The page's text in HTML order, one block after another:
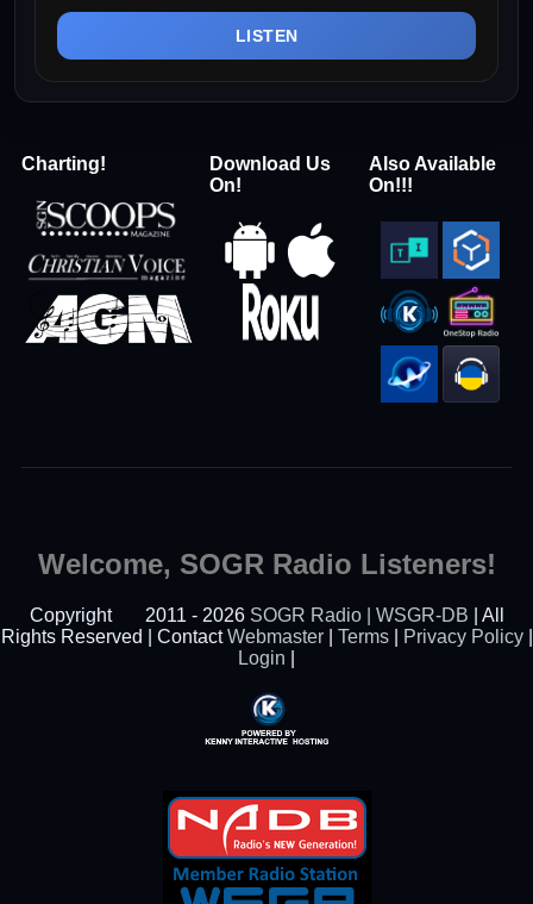
LISTEN
Charting!
Download Us
On!
Also Available
On!!!
Welcome, SOGR Radio Listeners!
Copyright 2011 - 2026 SOGR Radio | WSGR-DB | All
Rights Reserved | ContactWebmaster| Terms| Privacy Policy|
Login